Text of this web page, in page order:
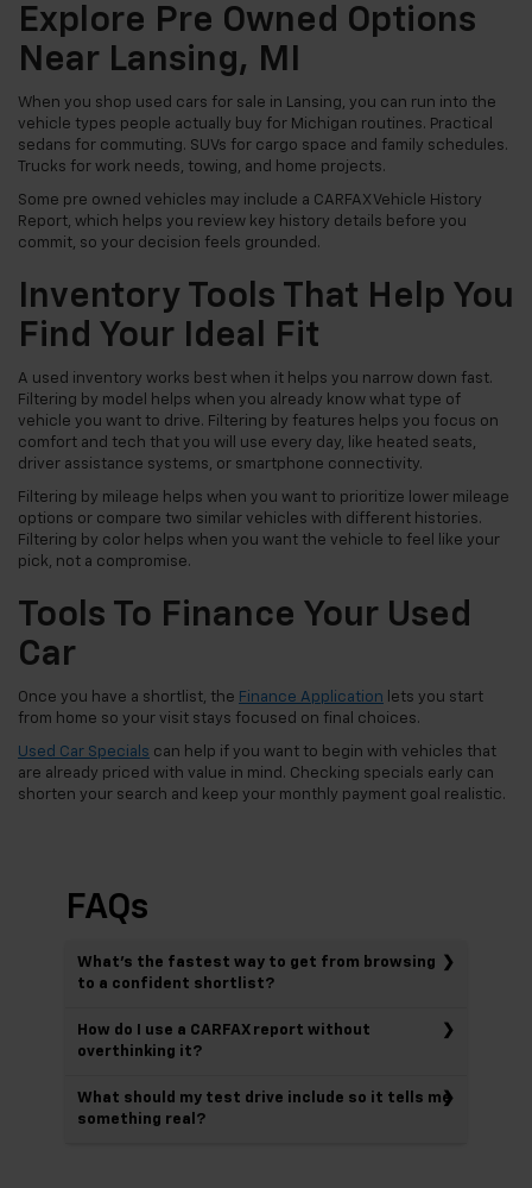
Explore Pre Owned Options
Near Lansing, MI
When you shop used cars for sale in Lansing, you can run into the
vehicle types people actually buy for Michigan routines. Practical
sedans for commuting. SUVs for cargo space and family schedules.
Trucks for work needs, towing, and home projects.
Some pre owned vehicles may include a CARFAX Vehicle History
Report, which helps you review key history details before you
commit, so your decision feels grounded.
Inventory Tools That Help You
Find Your Ideal Fit
A used inventory works best when it helps you narrow down fast.
Filtering by model helps when you already know what type of
vehicle you want to drive. Filtering by features helps you focus on
comfort and tech that you will use every day, like heated seats,
driver assistance systems, or smartphone connectivity.
Filtering by mileage helps when you want to prioritize lower mileage
options or compare two similar vehicles with different histories.
Filtering by color helps when you want the vehicle to feel like your
pick, not a compromise.
Tools To Finance Your Used
Car
Once you have a shortlist, the Finance Application lets you start
from home so your visit stays focused on final choices.
Used Car Specials can help if you want to begin with vehicles that
are already priced with value in mind. Checking specials early can
shorten your search and keep your monthly payment goal realistic.
FAQs
What’s the fastest way to get from browsing
to a confident shortlist?
How do I use a CARFAX report without
overthinking it?
What should my test drive include so it tells me
something real?